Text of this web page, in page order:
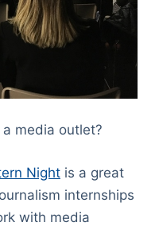
media outlet?
Nightis a great
internships
with media